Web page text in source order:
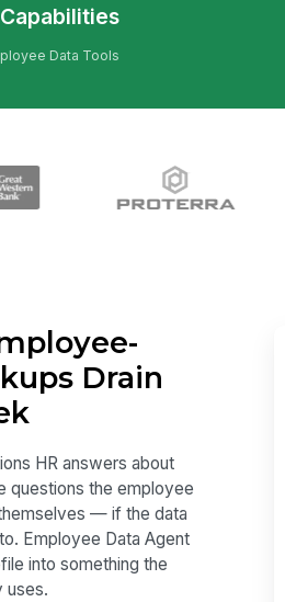
Data Tools
Drain
HR answers about
questions the employee
— if the data
Employee Data Agent
into something the
uses.